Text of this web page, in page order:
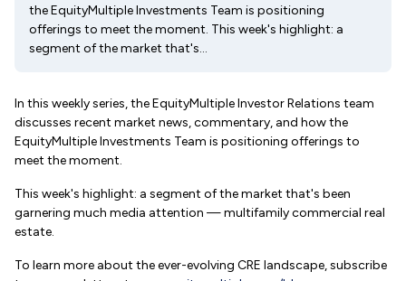
the EquityMultiple Investments Team is positioning
offerings to meet the moment. This week's highlight: a
segment of the market that's...
In this weekly series, the EquityMultiple Investor Relations team
discusses recent market news, commentary, and how the
EquityMultiple Investments Team is positioning offerings to
meet the moment.
This week's highlight: a segment of the market that's been
garnering much media attention — multifamily commercial real
estate.
To learn more about the ever-evolving CRE landscape, subscribe